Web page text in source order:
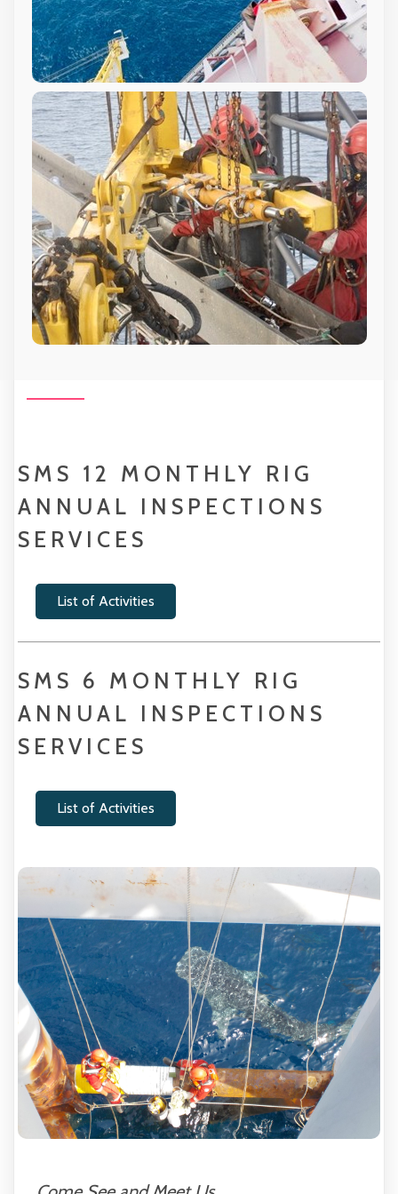
SMS 12 MONTHLY RIG
ANNUAL INSPECTIONS
SERVICES
List of Activities
SMS 6 MONTHLY RIG
ANNUAL INSPECTIONS
SERVICES
List of Activities